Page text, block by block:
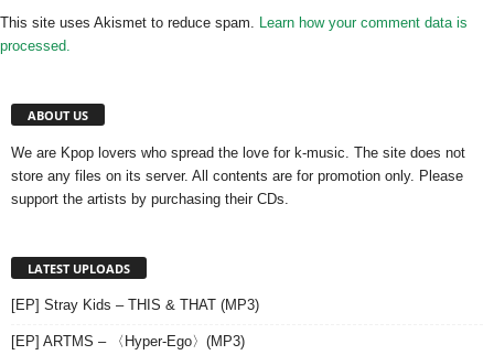
This site uses Akismet to reduce spam. Learn how your comment data is
processed.
ABOUT US
We are Kpop lovers who spread the love for k-music. The site does not
store any files on its server. All contents are for promotion only. Please
support the artists by purchasing their CDs.
LATEST UPLOADS
[EP] Stray Kids – THIS & THAT (MP3)
[EP] ARTMS – 〈Hyper-Ego〉(MP3)